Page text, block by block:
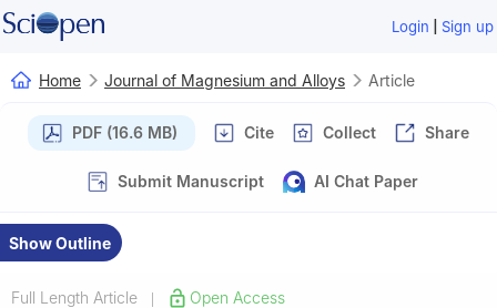
Login | Sign up
Home Journal of Magnesium and Alloys Article
PDF (16.6 MB) Cite Collect Share
Submit Manuscript AI Chat Paper
Show Outline
Full Length Article Open Access